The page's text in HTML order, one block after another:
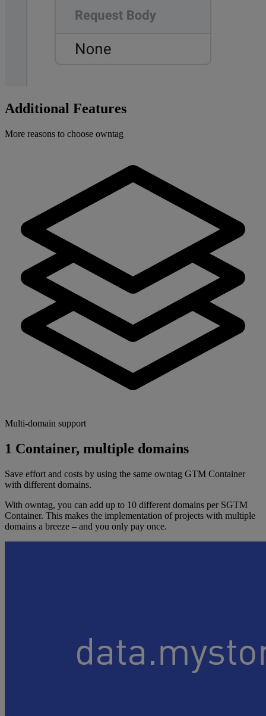
Additional Features
More reasons to choose owntag
Multi-domain support
1 Container, multiple domains
Save effort and costs by using the same owntag GTM Container
with different domains.
With owntag, you can add up to 10 different domains per SGTM
Container. This makes the implementation of projects with multiple
domains a breeze – and you only pay once.